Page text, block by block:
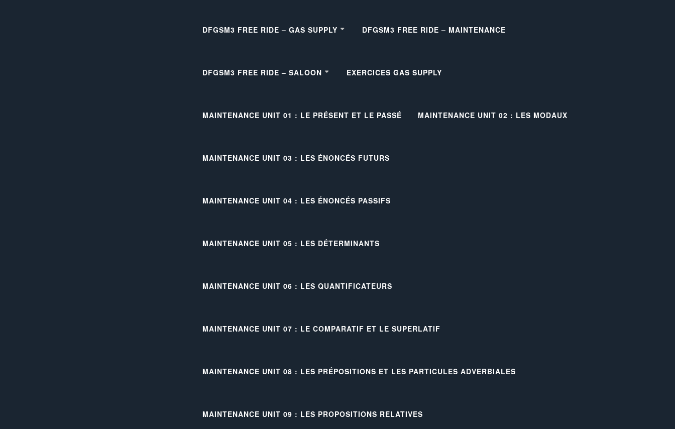
DFGSM3 FREE RIDE – GAS SUPPLY DFGSM3 FREE RIDE – MAINTENANCE
DFGSM3 FREE RIDE – SALOON EXERCICES GAS SUPPLY
MAINTENANCE UNIT 01 : LE PRÉSENT ET LE PASSÉ MAINTENANCE UNIT 02 : LES MODAUX
MAINTENANCE UNIT 03 : LES ÉNONCÉS FUTURS
MAINTENANCE UNIT 04 : LES ÉNONCÉS PASSIFS
MAINTENANCE UNIT 05 : LES DÉTERMINANTS
MAINTENANCE UNIT 06 : LES QUANTIFICATEURS
MAINTENANCE UNIT 07 : LE COMPARATIF ET LE SUPERLATIF
MAINTENANCE UNIT 08 : LES PRÉPOSITIONS ET LES PARTICULES ADVERBIALES
MAINTENANCE UNIT 09 : LES PROPOSITIONS RELATIVES